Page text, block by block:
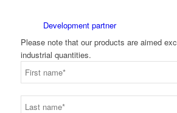
Development partner
Production
Please note that our products are aimed
industrial quantities.